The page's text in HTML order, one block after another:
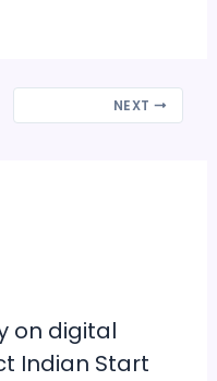
NEXT
on digital
Indian Start